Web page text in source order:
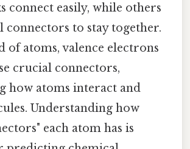
connect easily, while others
connectors to stay together.
of atoms, valence electrons
crucial connectors,
how atoms interact and
Understanding how
each atom has is